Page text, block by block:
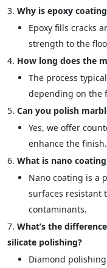
Why is epoxy
Epoxy fills cracks
strength to the
How long does the
The process
depending on the
Can you polish
Yes, we offer
enhance the finish.
What is nano
Nano coating is a
surfaces resistant
contaminants.
What’s the
silicate polishing?
Diamond